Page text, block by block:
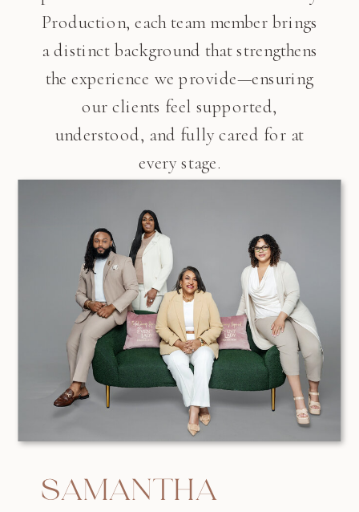
Production, each team member brings
a distinct background that strengthens
the experience we provide—ensuring
our clients feel supported,
understood, and fully cared for at
every stage.
SAMANTHA